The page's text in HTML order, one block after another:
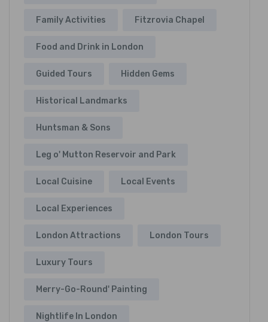
Family Activities Fitzrovia Chapel
Food and Drink in London
Guided Tours Hidden Gems
Historical Landmarks
Huntsman & Sons
Leg o' Mutton Reservoir and Park
Local Cuisine Local Events
Local Experiences
London Attractions London Tours
Luxury Tours
Merry-Go-Round' Painting
Nightlife In London